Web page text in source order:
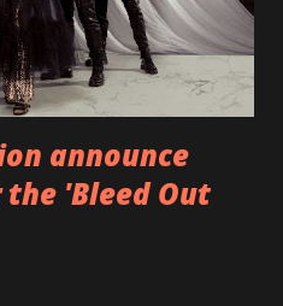
announce
'Bleed Out